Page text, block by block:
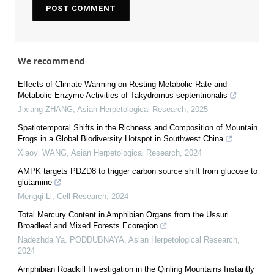
We recommend
Effects of Climate Warming on Resting Metabolic Rate and
Metabolic Enzyme Activities of Takydromus septentrionalis
Jixiang ZHANG, Asian Herpetological Research, 2025
Spatiotemporal Shifts in the Richness and Composition of Mountain
Frogs in a Global Biodiversity Hotspot in Southwest China
Xiaoyi WANG, Asian Herpetological Research, 2024
AMPK targets PDZD8 to trigger carbon source shift from glucose to
glutamine
Mengqi Li, Cell Research, 2024
Total Mercury Content in Amphibian Organs from the Ussuri
Broadleaf and Mixed Forests Ecoregion
Nadezhda Ya. PODDUBNAYA, Asian Herpetological Research,
2024
Amphibian Roadkill Investigation in the Qinling Mountains Instantly